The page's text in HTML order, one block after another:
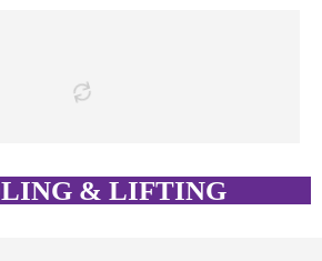
& LIFTING